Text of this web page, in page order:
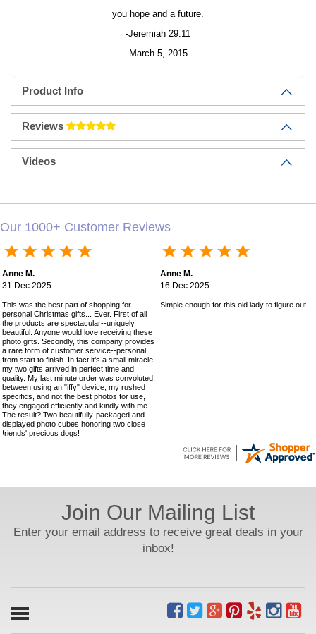
you hope and a future.
-Jeremiah 29:11
March 5, 2015
Product Info
Reviews
Videos
Our 1000+ Customer Reviews
Anne M.
31 Dec 2025
This was the best part of shopping for
personal Christmas gifts... Ever. First of all
the products are spectacular--uniquely
beautiful. Anyone would love receiving these
photo gifts. Secondly, this company provides
a rare form of customer service--personal,
from start to finish. In fact it's a small miracle
my two gifts arrived in perfect time and
quality. My last minute order was convoluted,
between using an "iffy" device, my rushed
specifics, and not the best photos for use,
they engaged efficiently and kindly with me.
The result? Two beautifully-packaged and
displayed photo cubes honoring two close
friends' precious dogs!
Anne M.
16 Dec 2025
Simple enough for this old lady to figure out!
Join Our Mailing List
Enter your email address to receive great deals in your
inbox!